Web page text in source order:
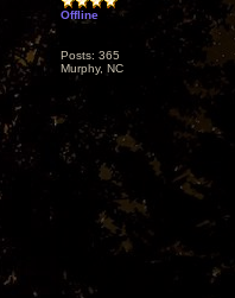
Offline
Posts: 365
Murphy, NC